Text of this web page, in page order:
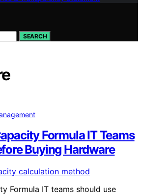
SEARCH
Formula IT Teams
Buying Hardware
Formula IT teams should use